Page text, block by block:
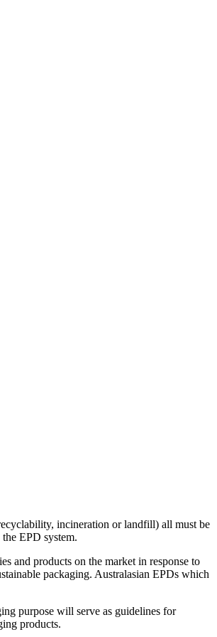
incineration or landfill) all must be
EPD system.
and products on the market in response to
packaging. Australasian EPDs which
purpose will serve as guidelines for
products.